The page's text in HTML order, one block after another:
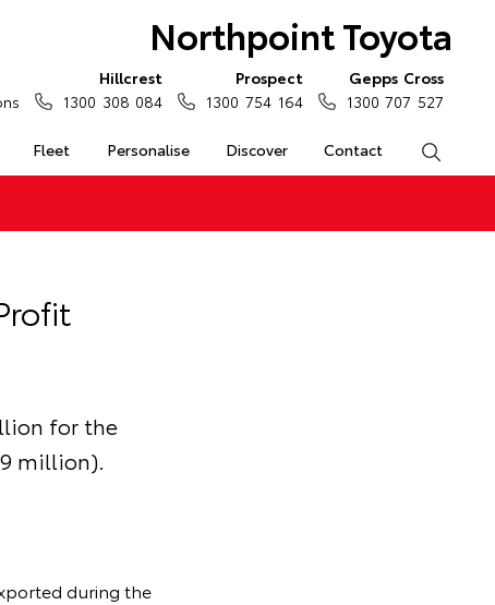
Northpoint Toyota
Fleet Personalise Discover Contact
Hillcrest
1300 308 084
Prospect
1300 754 164
Gepps Cross
1300 707 527
for the
million).
during the